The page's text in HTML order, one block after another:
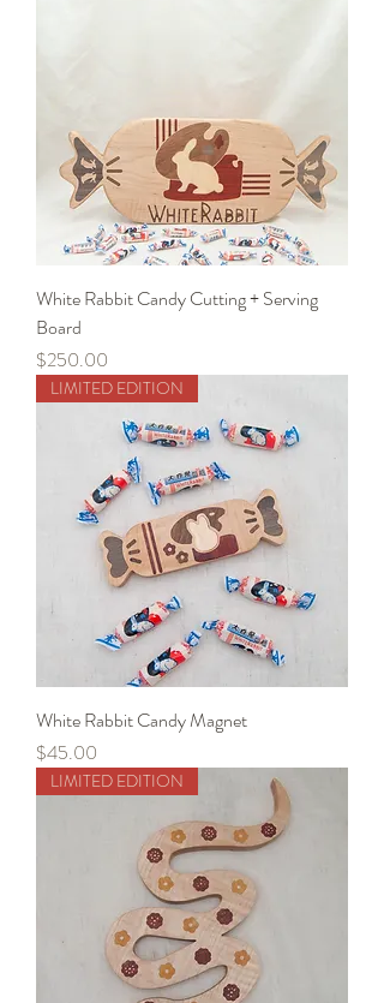
White Rabbit Candy Cutting + Serving
Board
Price
$250.00
LIMITED EDITION
White Rabbit Candy Magnet
Price
$45.00
LIMITED EDITION